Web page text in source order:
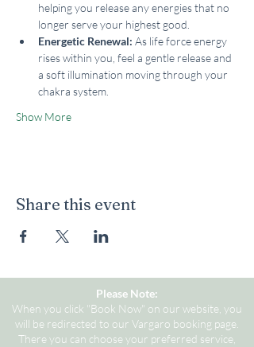
helping you release any energies that no
longer serve your highest good.
Energetic Renewal: As life force energy
rises within you, feel a gentle release and
a soft illumination moving through your
chakra system.
Show More
Share this event
Please Note:
When you click "Book Now" on our website, you
will be redirected to our Vargaro booking page.
There you can choose your preferred service,